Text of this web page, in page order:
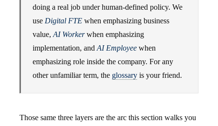
doing a real job under human-defined policy. We
use Digital FTE when emphasizing business
value, AI Workerwhen emphasizing
implementation, and AI Employee when
emphasizing role inside the company. For any
other unfamiliar term, the glossary is your friend.
Those same three layers are the arc this section walks you